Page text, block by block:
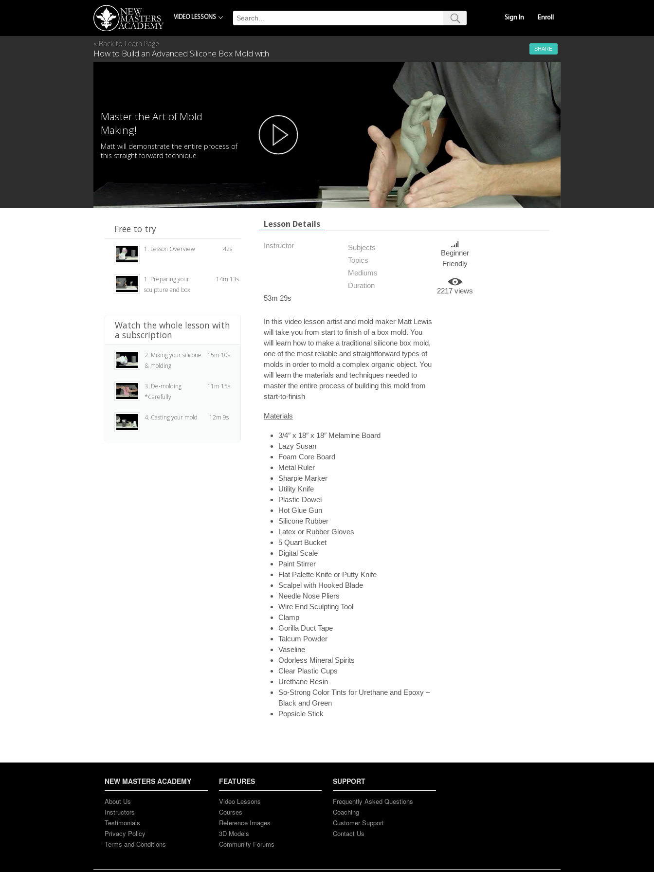
VIDEO LESSONS Sign In Enroll
« Back to Learn Page
How to Build an Advanced Silicone Box Mold with SHARE
Master the Art of Mold
Making!
Matt will demonstrate the entire process of
this straight forward technique
Lesson Details
Instructor
Subjects
Topics
Mediums
Duration
53m 29s
In this video lesson artist and mold maker Matt Lewis
will take you from start to finish of a box mold. You
will learn how to make a traditional silicone box mold,
one of the most reliable and straightforward types of
molds in order to mold a complex organic object. You
will learn the materials and techniques needed to
master the entire process of building this mold from
start-to-finish
Materials
3/4″ x 18″ x 18″ Melamine Board
Lazy Susan
Foam Core Board
Metal Ruler
Sharpie Marker
Utility Knife
Plastic Dowel
Hot Glue Gun
Silicone Rubber
Latex or Rubber Gloves
5 Quart Bucket
Digital Scale
Paint Stirrer
Flat Palette Knife or Putty Knife
Scalpel with Hooked Blade
Needle Nose Pliers
Wire End Sculpting Tool
Clamp
Gorilla Duct Tape
Talcum Powder
Vaseline
Odorless Mineral Spirits
Clear Plastic Cups
Urethane Resin
So-Strong Color Tints for Urethane and Epoxy –
Black and Green
Popsicle Stick
Beginner
Friendly
2217 views
Free to try
1. Lesson Overview 42s
1. Preparing your
sculpture and box
14m 13s
Watch the whole lesson with
a subscription
2. Mixing your silicone
& molding
15m 10s
3. De-molding
*Carefully
11m 15s
4. Casting your mold 12m 9s
NEW MASTERS ACADEMY
About Us
Instructors
Testimonials
Privacy Policy
Terms and Conditions
FEATURES
Video Lessons
Courses
Reference Images
3D Models
Community Forums
SUPPORT
Frequently Asked Questions
Coaching
Customer Support
Contact Us